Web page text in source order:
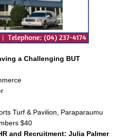
a Challenging BUT
Turf & Pavilion, Paraparaumu
$40
and Recruitment: Julia Palmer